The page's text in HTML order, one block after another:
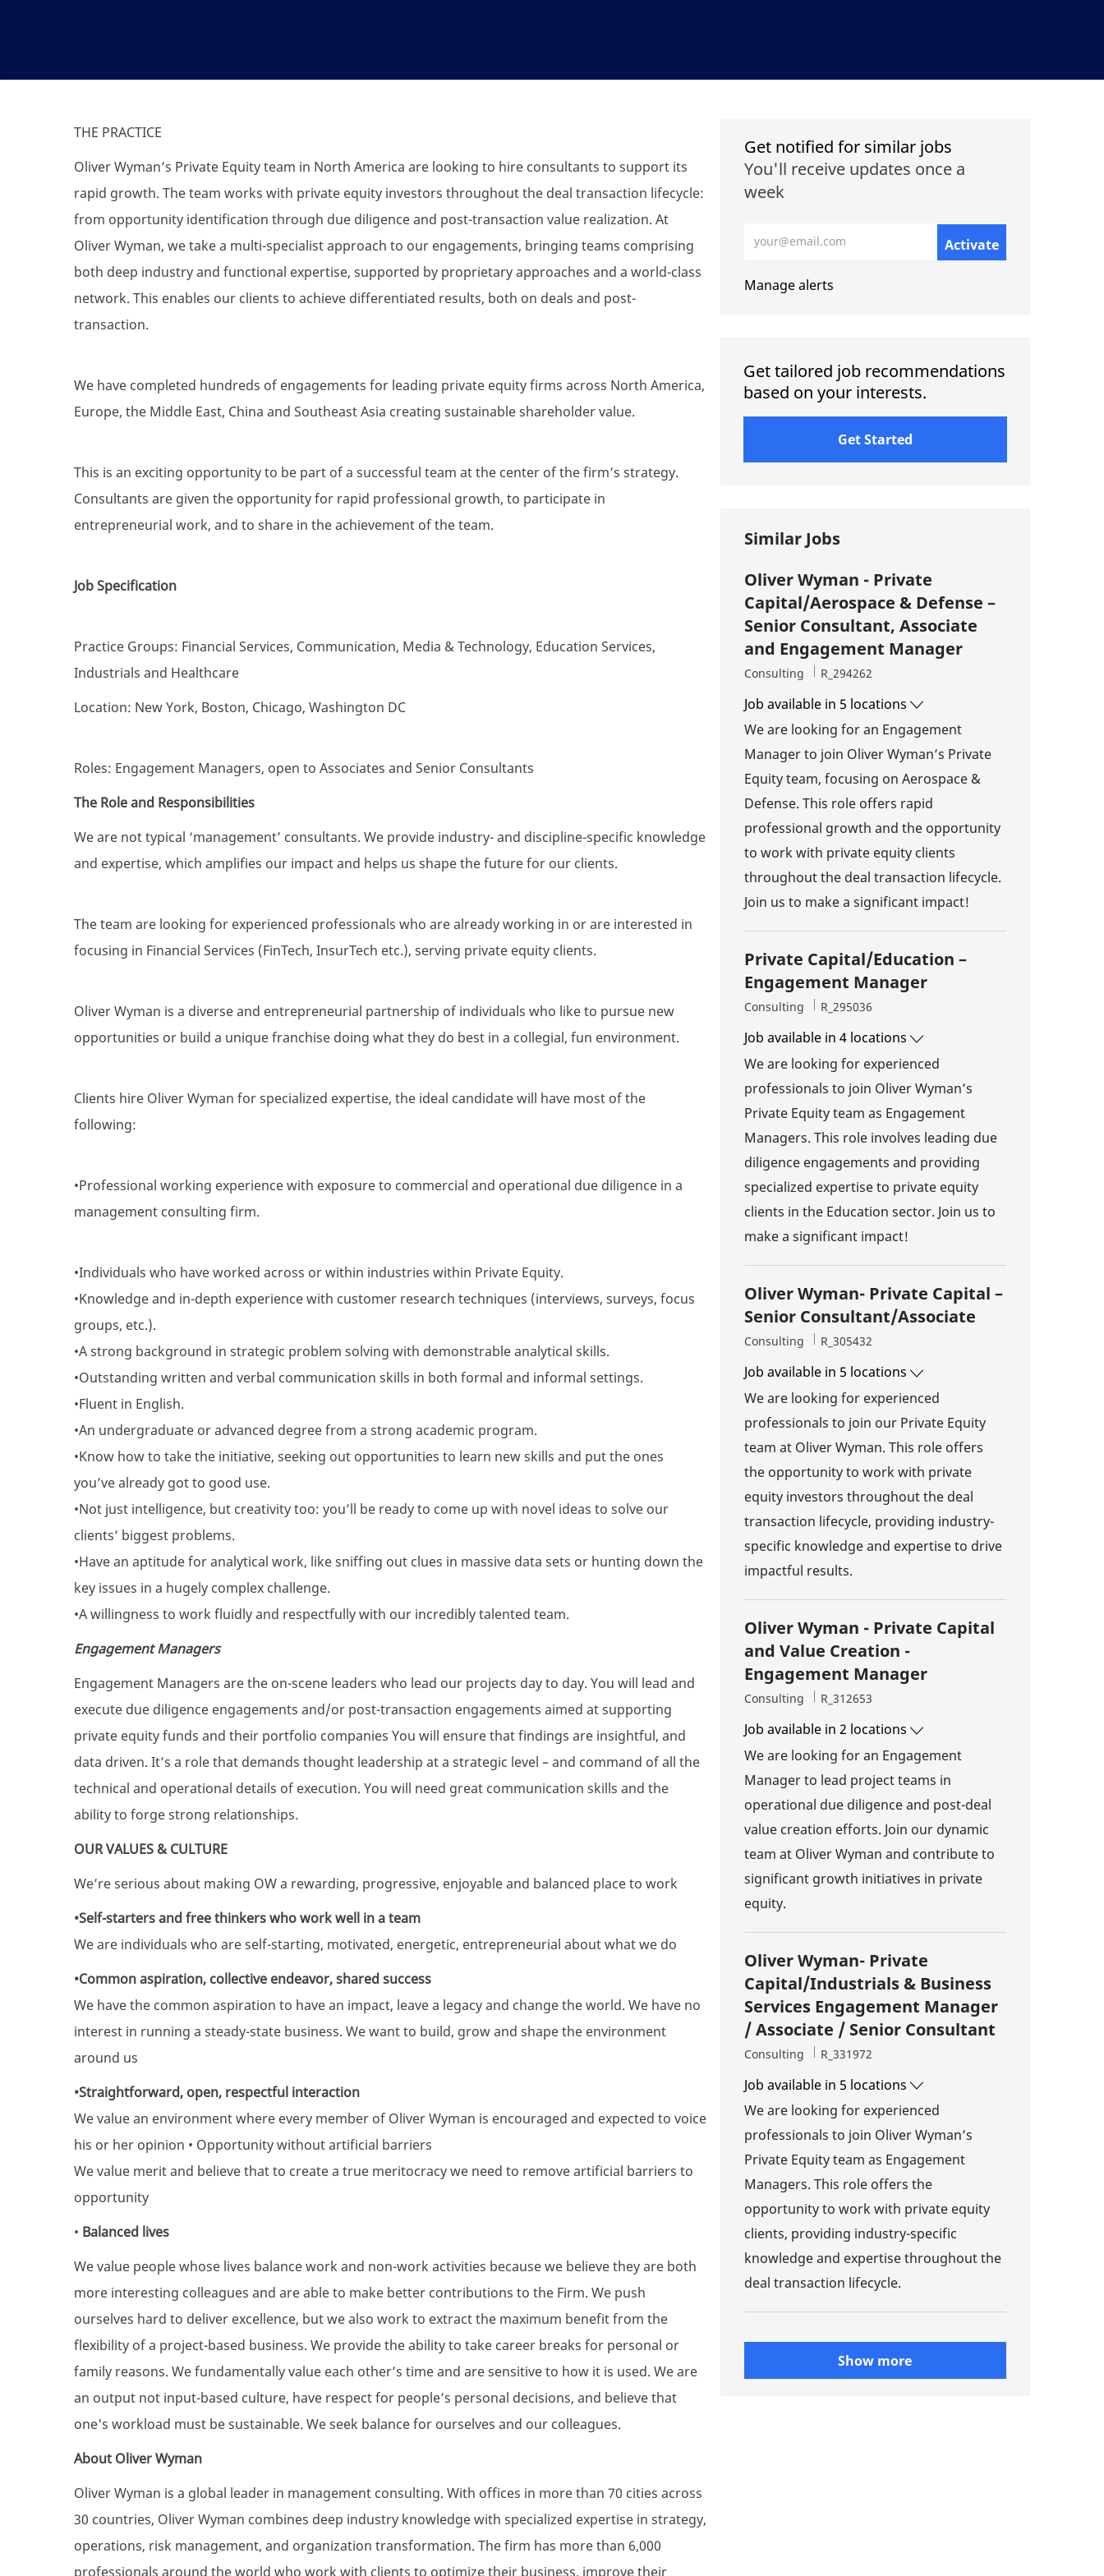
THE PRACTICE
Oliver Wyman’s Private Equity team in North America are looking to hire consultants to support its
rapid growth. The team works with private equity investors throughout the deal transaction lifecycle:
from opportunity identification through due diligence and post-transaction value realization. At
Oliver Wyman, we take a multi-specialist approach to our engagements, bringing teams comprising
both deep industry and functional expertise, supported by proprietary approaches and a world-class
network. This enables our clients to achieve differentiated results, both on deals and post-
transaction.
We have completed hundreds of engagements for leading private equity firms across North America,
Europe, the Middle East, China and Southeast Asia creating sustainable shareholder value.
This is an exciting opportunity to be part of a successful team at the center of the firm’s strategy.
Consultants are given the opportunity for rapid professional growth, to participate in
entrepreneurial work, and to share in the achievement of the team.
Job Specification
Practice Groups: Financial Services, Communication, Media & Technology, Education Services,
Industrials and Healthcare
Location: New York, Boston, Chicago, Washington DC
Roles: Engagement Managers, open to Associates and Senior Consultants
The Role and Responsibilities
We are not typical ‘management’ consultants. We provide industry- and discipline-specific knowledge
and expertise, which amplifies our impact and helps us shape the future for our clients.
The team are looking for experienced professionals who are already working in or are interested in
focusing in Financial Services (FinTech, InsurTech etc.), serving private equity clients.
Oliver Wyman is a diverse and entrepreneurial partnership of individuals who like to pursue new
opportunities or build a unique franchise doing what they do best in a collegial, fun environment.
Clients hire Oliver Wyman for specialized expertise, the ideal candidate will have most of the
following:
•Professional working experience with exposure to commercial and operational due diligence in a
management consulting firm.
•Individuals who have worked across or within industries within Private Equity.
•Knowledge and in-depth experience with customer research techniques (interviews, surveys, focus
groups, etc.).
•A strong background in strategic problem solving with demonstrable analytical skills.
•Outstanding written and verbal communication skills in both formal and informal settings.
•Fluent in English.
•An undergraduate or advanced degree from a strong academic program.
•Know how to take the initiative, seeking out opportunities to learn new skills and put the ones
you’ve already got to good use.
•Not just intelligence, but creativity too: you’ll be ready to come up with novel ideas to solve our
clients’ biggest problems.
•Have an aptitude for analytical work, like sniffing out clues in massive data sets or hunting down the
key issues in a hugely complex challenge.
•A willingness to work fluidly and respectfully with our incredibly talented team.
Engagement Managers
Engagement Managers are the on-scene leaders who lead our projects day to day. You will lead and
execute due diligence engagements and/or post-transaction engagements aimed at supporting
private equity funds and their portfolio companies You will ensure that findings are insightful, and
data driven. It’s a role that demands thought leadership at a strategic level – and command of all the
technical and operational details of execution. You will need great communication skills and the
ability to forge strong relationships.
OUR VALUES & CULTURE
We’re serious about making OW a rewarding, progressive, enjoyable and balanced place to work
•Self-starters and free thinkers who work well in a team
We are individuals who are self-starting, motivated, energetic, entrepreneurial about what we do
•Common aspiration, collective endeavor, shared success
We have the common aspiration to have an impact, leave a legacy and change the world. We have no
interest in running a steady-state business. We want to build, grow and shape the environment
around us
•Straightforward, open, respectful interaction
We value an environment where every member of Oliver Wyman is encouraged and expected to voice
his or her opinion • Opportunity without artificial barriers
We value merit and believe that to create a true meritocracy we need to remove artificial barriers to
opportunity
• Balanced lives
We value people whose lives balance work and non-work activities because we believe they are both
more interesting colleagues and are able to make better contributions to the Firm. We push
ourselves hard to deliver excellence, but we also work to extract the maximum benefit from the
flexibility of a project-based business. We provide the ability to take career breaks for personal or
family reasons. We fundamentally value each other’s time and are sensitive to how it is used. We are
an output not input-based culture, have respect for people’s personal decisions, and believe that
one's workload must be sustainable. We seek balance for ourselves and our colleagues.
About Oliver Wyman
Oliver Wyman is a global leader in management consulting. With offices in more than 70 cities across
30 countries, Oliver Wyman combines deep industry knowledge with specialized expertise in strategy,
operations, risk management, and organization transformation. The firm has more than 6,000
professionals around the world who work with clients to optimize their business, improve their
Get notified for similar jobs
You'll receive updates once a
week
Activate
Manage alerts
Get tailored job recommendations
based on your interests.
Get Started
Similar Jobs
Oliver Wyman - Private
Capital/Aerospace & Defense –
Senior Consultant, Associate
and Engagement Manager
Category
Consulting Job Id
R_294262
Job available in 5 locations
We are looking for an Engagement
Manager to join Oliver Wyman’s Private
Equity team, focusing on Aerospace &
Defense. This role offers rapid
professional growth and the opportunity
to work with private equity clients
throughout the deal transaction lifecycle.
Join us to make a significant impact!
Private Capital/Education –
Engagement Manager
Category
Consulting Job Id
R_295036
Job available in 4 locations
We are looking for experienced
professionals to join Oliver Wyman’s
Private Equity team as Engagement
Managers. This role involves leading due
diligence engagements and providing
specialized expertise to private equity
clients in the Education sector. Join us to
make a significant impact!
Oliver Wyman- Private Capital –
Senior Consultant/Associate
Category
Consulting Job Id
R_305432
Job available in 5 locations
We are looking for experienced
professionals to join our Private Equity
team at Oliver Wyman. This role offers
the opportunity to work with private
equity investors throughout the deal
transaction lifecycle, providing industry-
specific knowledge and expertise to drive
impactful results.
Oliver Wyman - Private Capital
and Value Creation -
Engagement Manager
Category
Consulting Job Id
R_312653
Job available in 2 locations
We are looking for an Engagement
Manager to lead project teams in
operational due diligence and post-deal
value creation efforts. Join our dynamic
team at Oliver Wyman and contribute to
significant growth initiatives in private
equity.
Oliver Wyman- Private
Capital/Industrials & Business
Services Engagement Manager
/ Associate / Senior Consultant
Category
Consulting Job Id
R_331972
Job available in 5 locations
We are looking for experienced
professionals to join Oliver Wyman’s
Private Equity team as Engagement
Managers. This role offers the
opportunity to work with private equity
clients, providing industry-specific
knowledge and expertise throughout the
deal transaction lifecycle.
Show more